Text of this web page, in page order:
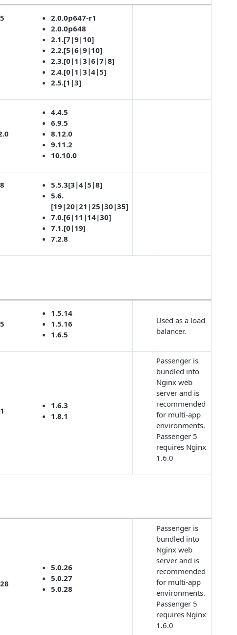
2.0.0p647-r1
2.0.0p648
2.1.[7|9|10]
2.2.[5|6|9|10]
2.3.[0|1|3|6|7|8]
2.4.[0|1|3|4|5]
2.5.[1|3]
4.4.5
6.9.5
8.12.0
9.11.2
10.10.0
5.5.3[3|4|5|8]
5.6.
[19|20|21|25|30|35]
7.0.[6|11|14|30]
7.1.[0|19]
7.2.8
1.5.14
1.5.16
1.6.5
Used as a load
balancer.
1.6.3
1.8.1
Passenger is
bundled into
Nginx web
server and is
recommended
for multi-app
environments.
Passenger 5
requires Nginx
1.6.0
5.0.26
5.0.27
5.0.28
Passenger is
bundled into
Nginx web
server and is
recommended
for multi-app
environments.
Passenger 5
requires Nginx
1.6.0